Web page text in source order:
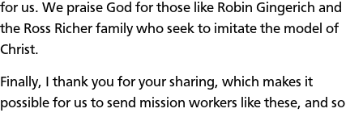
for us. We praise God for those like Robin Gingerich and
the Ross Richer family who seek to imitate the model of
Christ.
Finally, I thank you for your sharing, which makes it
possible for us to send mission workers like these, and so